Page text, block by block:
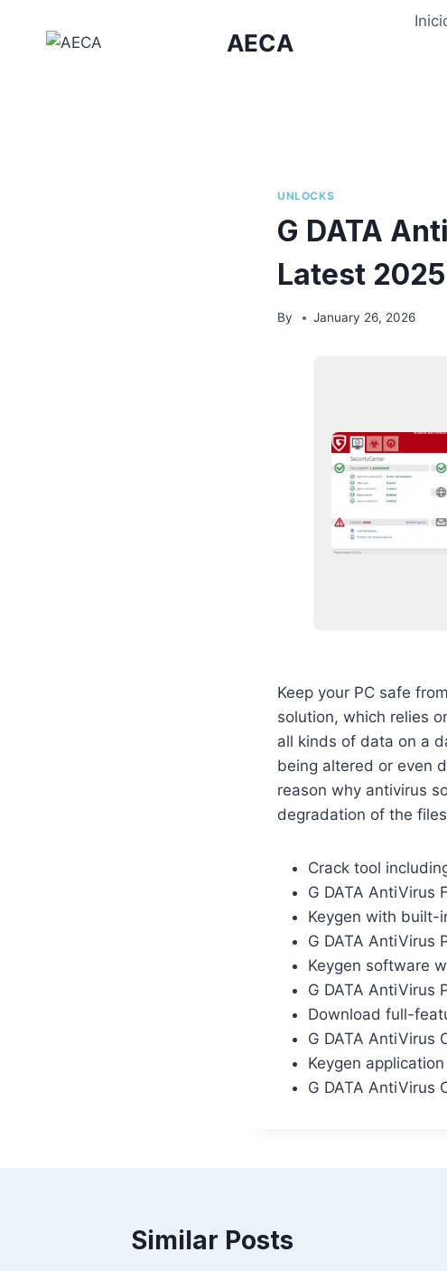
AECA
UNLOCKS
G DATA
Latest 2025
By January 26, 2026
Keep your PC safe
solution, which relies
all kinds of data on a
being altered or even
reason why antivirus
degradation of the
Crack tool
G DATA AntiVirus
Keygen with built-
G DATA AntiVirus
Keygen software
G DATA AntiVirus
Download full-
G DATA AntiVirus
Keygen
G DATA AntiVirus
Similar Posts